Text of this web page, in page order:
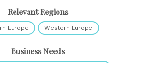
Relevant Regions
Europe Western Europe
Business Needs